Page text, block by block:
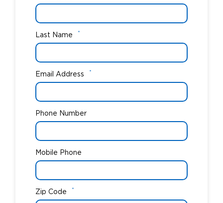
Last Name *
Email Address *
Phone Number
Mobile Phone
Zip Code *